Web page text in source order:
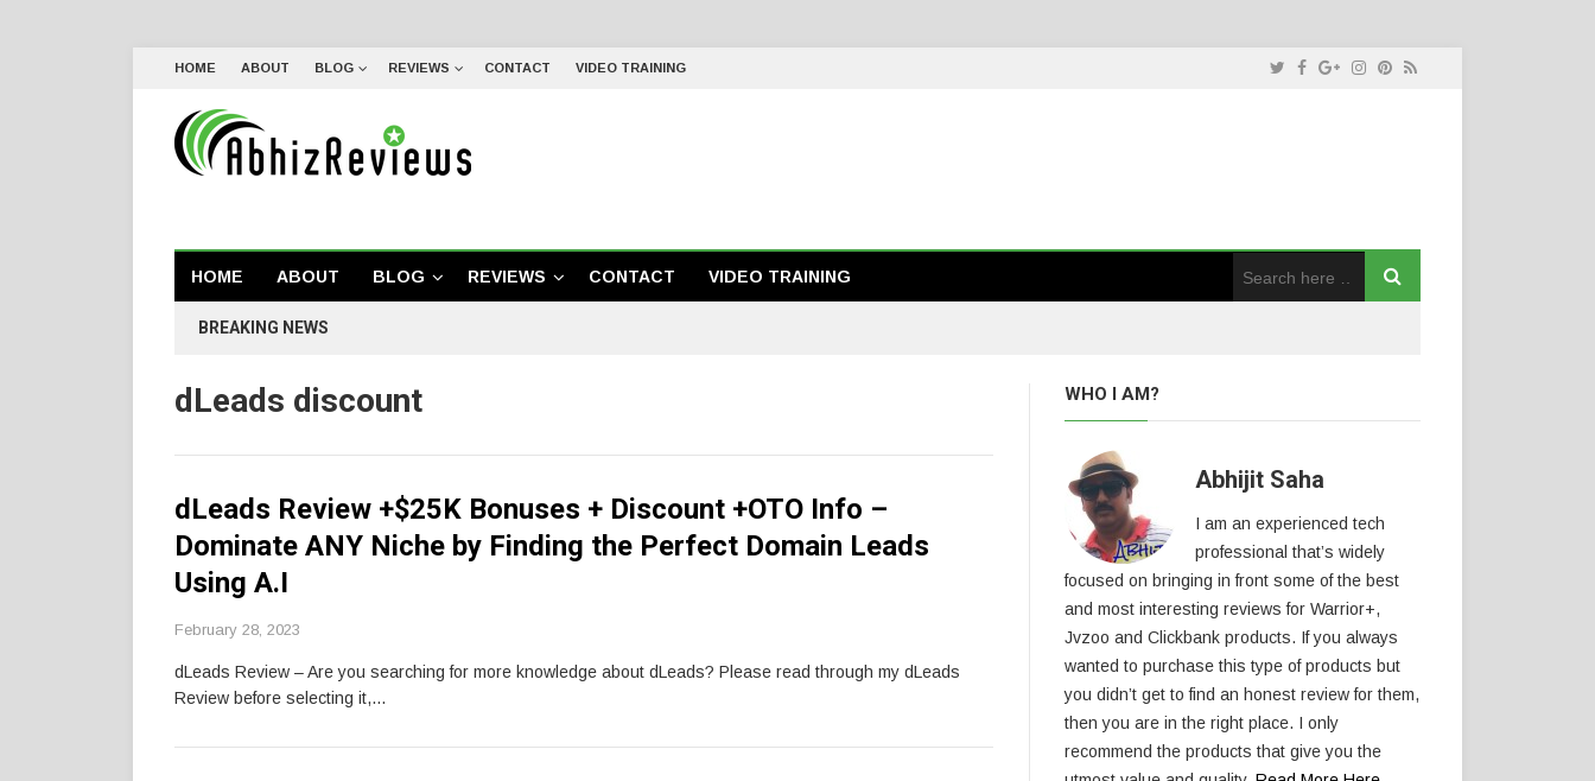
HOME ABOUT BLOG REVIEWS CONTACT VIDEO TRAINING
HOME ABOUT BLOG REVIEWS CONTACT VIDEO TRAINING
BREAKING NEWS
dLeads discount
dLeads Review +$25K Bonuses + Discount +OTO Info –
Dominate ANY Niche by Finding the Perfect Domain Leads
Using A.I
February 28, 2023
dLeads Review – Are you searching for more knowledge about dLeads? Please read through my dLeads
Review before selecting it,…
WHO I AM?
Abhijit Saha
I am an experienced tech
professional that’s widely
focused on bringing in front some of the best
and most interesting reviews for Warrior+,
Jvzoo and Clickbank products. If you always
wanted to purchase this type of products but
you didn’t get to find an honest review for them,
then you are in the right place. I only
recommend the products that give you the